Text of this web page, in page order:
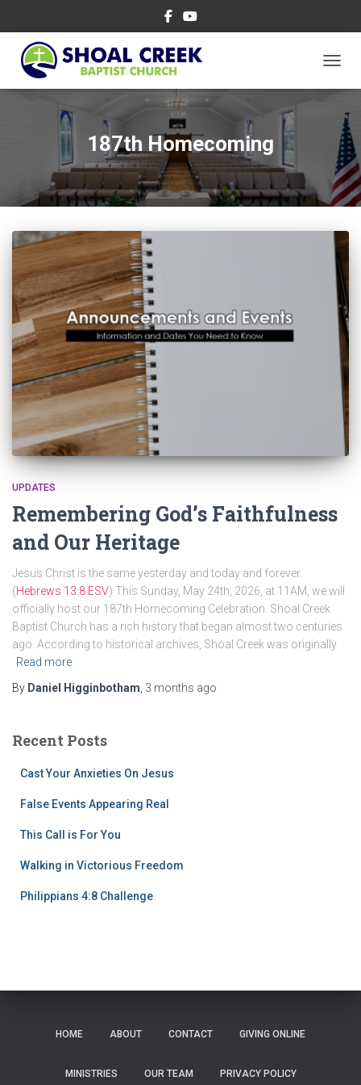
187th Homecoming
UPDATES
Remembering God’s Faithfulness
and Our Heritage
Jesus Christ is the same yesterday and today and forever.
(Hebrews 13:8 ESV) This Sunday, May 24th, 2026, at 11AM, we will
officially host our 187th Homecoming Celebration. Shoal Creek
Baptist Church has a rich history that began almost two centuries
ago. According to historical archives, Shoal Creek was originally
Read more
By Daniel Higginbotham 3 months ago
Recent Posts
Cast Your Anxieties On Jesus
False Events Appearing Real
This Call is For You
Walking in Victorious Freedom
Philippians 4:8 Challenge
HOME ABOUT CONTACT GIVING ONLINE
MINISTRIES OUR TEAM PRIVACY POLICY